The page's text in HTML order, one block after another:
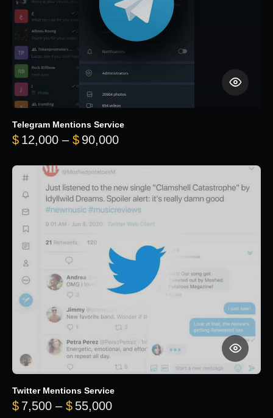
Telegram Mentions Service
$ 12,000 – $ 90,000Price range: $12,000
Twitter Mentions Service
$ 7,500 – $ 55,000Price range: $7,500 through